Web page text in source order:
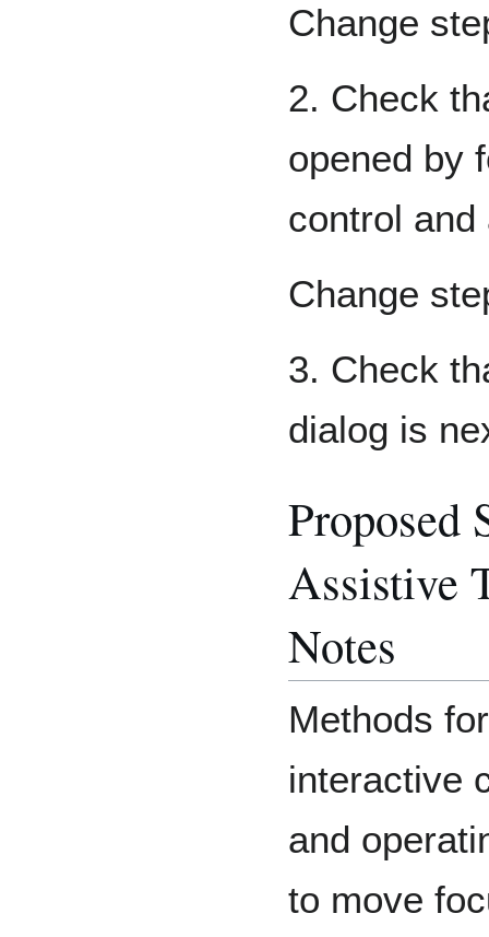
Change
2. Check
opened by
control
Change
3. Check
dialog is
Proposed
Assistive
Notes
Methods
interactive
and
to move